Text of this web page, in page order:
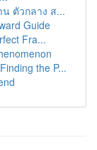
น ตัวกลาง ส...
Guide
Fra...
the P...